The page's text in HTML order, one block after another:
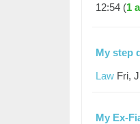
12:54 (1
My step
Law Fri,
My Ex-